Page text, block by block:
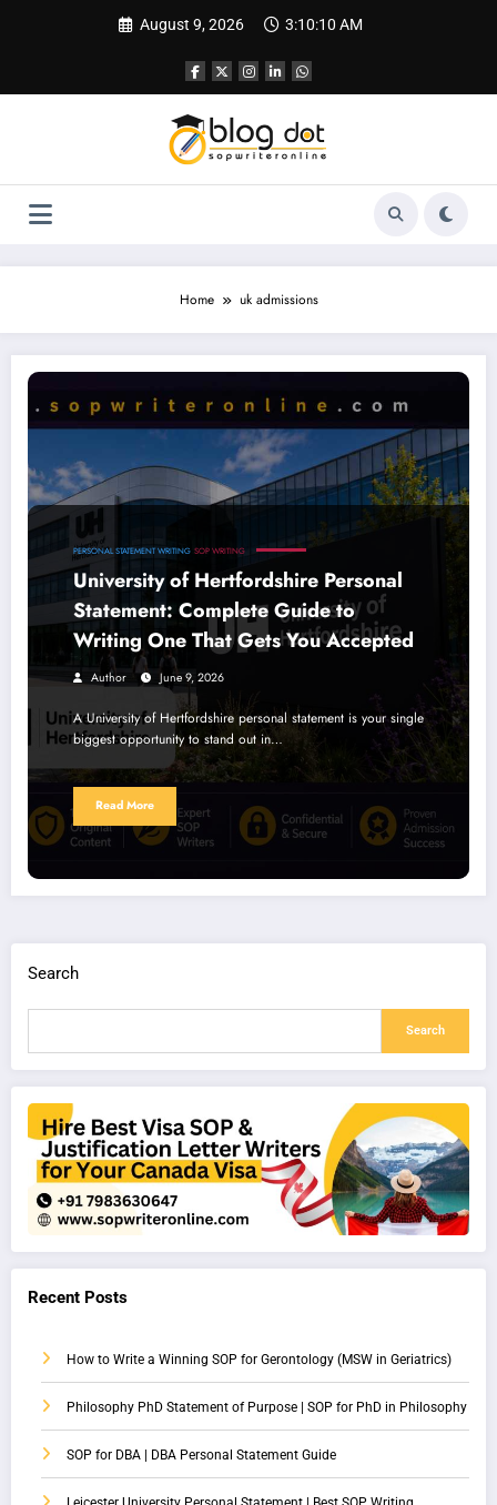
August 9, 2026 3:10:11 AM
Home uk admissions
University of Hertfordshire Personal Statement: Complete Guide to Writing
PERSONAL STATEMENT WRITING SOP WRITING
University of Hertfordshire Personal
Statement: Complete Guide to
Writing One That Gets You Accepted
Author June 9, 2026
A University of Hertfordshire personal statement is your single
biggest opportunity to stand out in…
Read More
Search
Search
Recent Posts
How to Write a Winning SOP for Gerontology (MSW in Geriatrics)
Philosophy PhD Statement of Purpose | SOP for PhD in Philosophy
SOP for DBA | DBA Personal Statement Guide